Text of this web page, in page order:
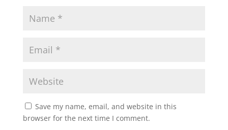
Save my name, email, and website in this
browser for the next time I comment.